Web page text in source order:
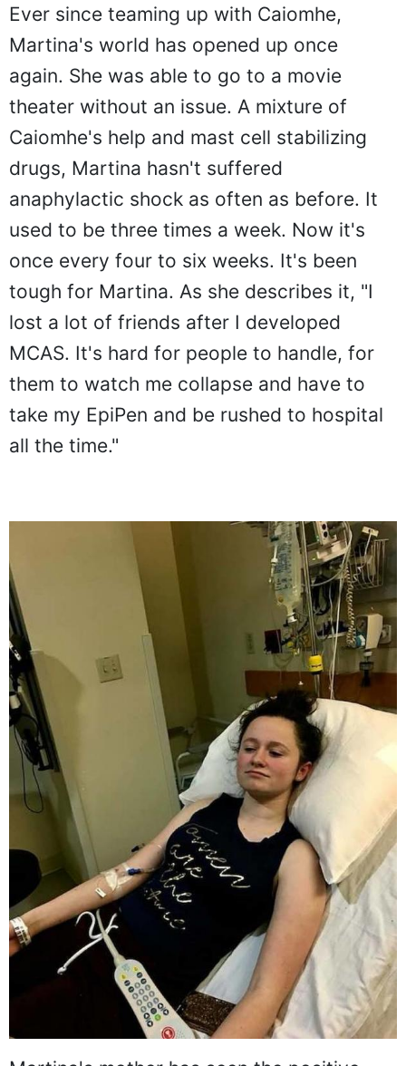
Ever since teaming up with Caiomhe,
Martina's world has opened up once
again. She was able to go to a movie
theater without an issue. A mixture of
Caiomhe's help and mast cell stabilizing
drugs, Martina hasn't suffered
anaphylactic shock as often as before. It
used to be three times a week. Now it's
once every four to six weeks. It's been
tough for Martina. As she describes it, "I
lost a lot of friends after I developed
MCAS. It's hard for people to handle, for
them to watch me collapse and have to
take my EpiPen and be rushed to hospital
all the time."